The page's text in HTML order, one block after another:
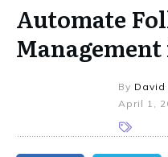
Automate
By
April 1,